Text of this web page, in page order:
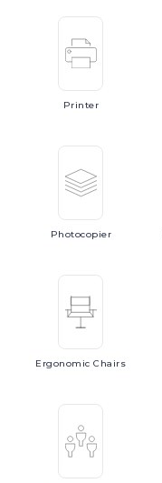
Printer
Photocopier
ErgonomicChairs